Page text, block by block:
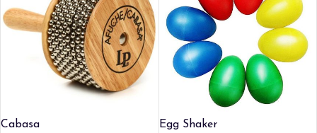
Cabasa Egg Shaker